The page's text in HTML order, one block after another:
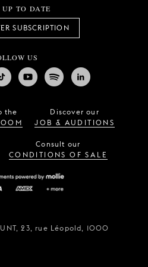
UP TO DATE
SUBSCRIPTION
US
the
Discover our
JOB & AUDITIONS
Consult our
CONDITIONS OF SALE
23, rue Léopold, 1000